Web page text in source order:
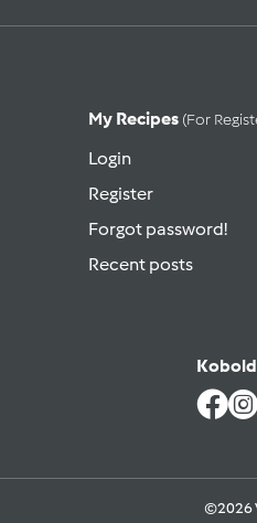
My Recipes (for
Login
Register
Forgot password!
Recent posts
Kobold
©2026